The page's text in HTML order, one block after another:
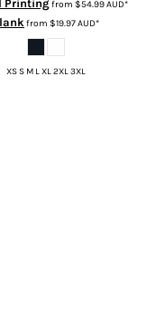
Printingfrom $54.99AUD*
from $19.97AUD*
XS S M L XL 2XL 3XL